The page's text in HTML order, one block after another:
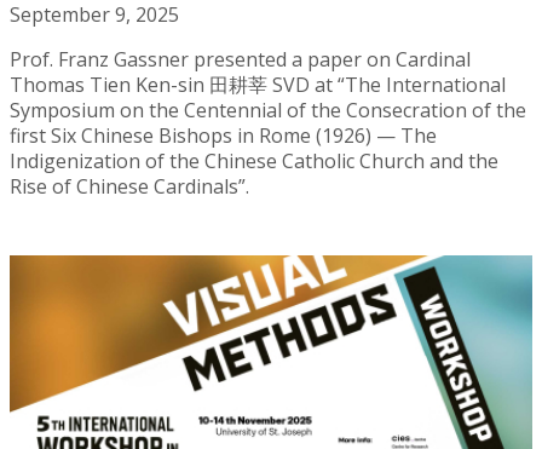
September 9, 2025
Prof. Franz Gassner presented a paper on Cardinal
Thomas Tien Ken-sin 田耕莘 SVD at “The International
Symposium on the Centennial of the Consecration of the
first Six Chinese Bishops in Rome (1926) — The
Indigenization of the Chinese Catholic Church and the
Rise of Chinese Cardinals”.